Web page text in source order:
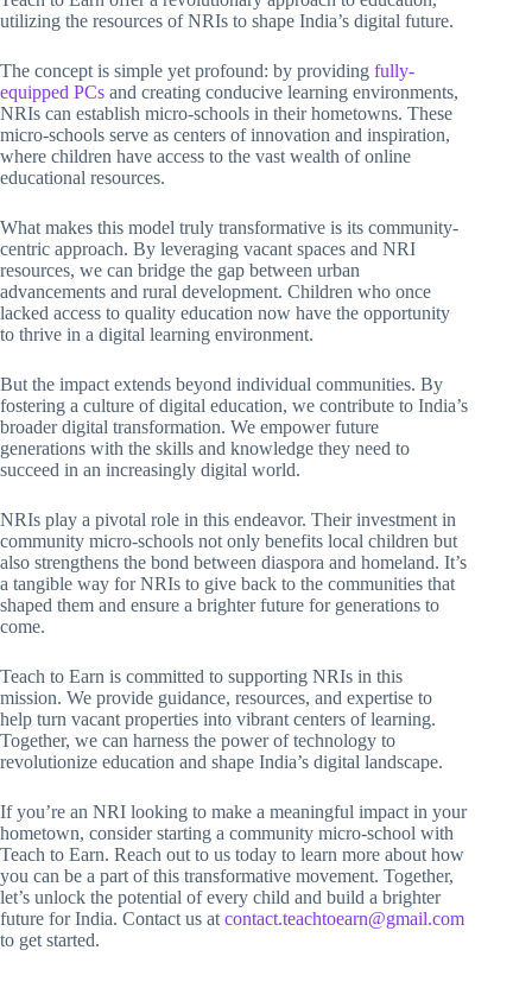
utilizing the resources of NRIs to shape India’s digital future.
The concept is simple yet profound: by providing fully-
equipped PCs and creating conducive learning environments,
NRIs can establish micro-schools in their hometowns. These
micro-schools serve as centers of innovation and inspiration,
where children have access to the vast wealth of online
educational resources.
What makes this model truly transformative is its community-
centric approach. By leveraging vacant spaces and NRI
resources, we can bridge the gap between urban
advancements and rural development. Children who once
lacked access to quality education now have the opportunity
to thrive in a digital learning environment.
But the impact extends beyond individual communities. By
fostering a culture of digital education, we contribute to India’s
broader digital transformation. We empower future
generations with the skills and knowledge they need to
succeed in an increasingly digital world.
NRIs play a pivotal role in this endeavor. Their investment in
community micro-schools not only benefits local children but
also strengthens the bond between diaspora and homeland. It’s
a tangible way for NRIs to give back to the communities that
shaped them and ensure a brighter future for generations to
come.
Teach to Earn is committed to supporting NRIs in this
mission. We provide guidance, resources, and expertise to
help turn vacant properties into vibrant centers of learning.
Together, we can harness the power of technology to
revolutionize education and shape India’s digital landscape.
If you’re an NRI looking to make a meaningful impact in your
hometown, consider starting a community micro-school with
Teach to Earn. Reach out to us today to learn more about how
you can be a part of this transformative movement. Together,
let’s unlock the potential of every child and build a brighter
future for India. Contact us at contact.teachtoearn@gmail.com
to get started.